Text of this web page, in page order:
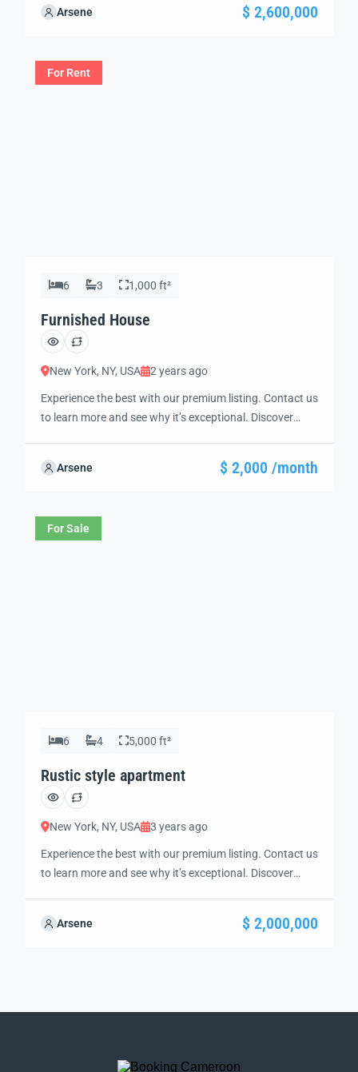
guide you through the next steps to secure your ideal
Arsene $ 2,600,000
For Rent
6 3 1,000 ft²
Furnished House
New York, NY, USA 2 years ago
Experience the best with our premium listing. Contact us
to learn more and see why it’s exceptional. Discover
guide you through the next steps to secure your ideal
Arsene $ 2,000 /month
For Sale
6 4 5,000 ft²
Rustic style apartment
New York, NY, USA 3 years ago
Experience the best with our premium listing. Contact us
to learn more and see why it’s exceptional. Discover
guide you through the next steps to secure your ideal
Arsene $ 2,000,000